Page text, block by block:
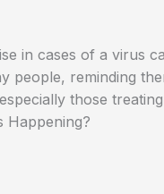
in cases of a virus
people, reminding
those
Happening?